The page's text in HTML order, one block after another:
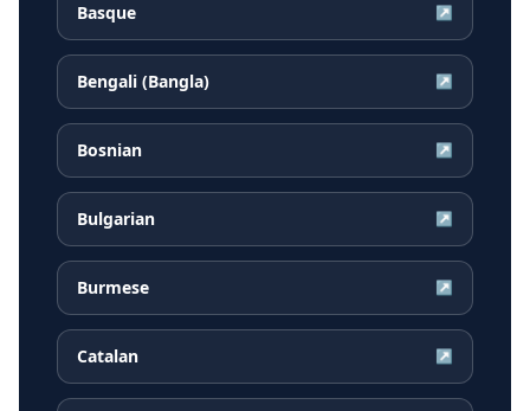
Basque ↗
Bengali (Bangla) ↗
Bosnian ↗
Bulgarian ↗
Burmese ↗
Catalan ↗